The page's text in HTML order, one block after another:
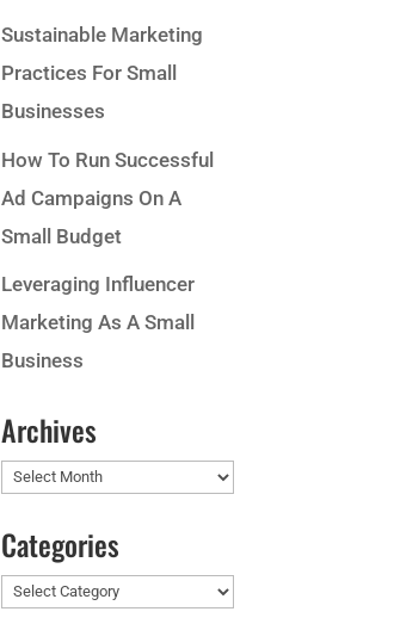
Sustainable Marketing
Practices For Small
Businesses
How To Run Successful
Ad Campaigns On A
Small Budget
Leveraging Influencer
Marketing As A Small
Business
Archives
Archives
Categories
Categories